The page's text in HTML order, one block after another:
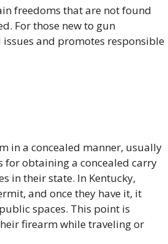
freedoms that are not found
For those new to gun
and promotes responsible
in a concealed manner, usually
obtaining a concealed carry
in their state. In Kentucky,
and once they have it, it
spaces. This point is
firearm while traveling or